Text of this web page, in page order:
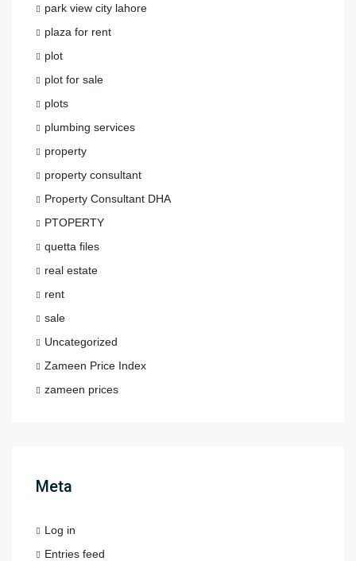
park view city lahore
plaza for rent
plot
plot for sale
plots
plumbing services
property
property consultant
Property Consultant DHA
PTOPERTY
quetta files
real estate
rent
sale
Uncategorized
Zameen Price Index
zameen prices
Meta
Log in
Entries feed